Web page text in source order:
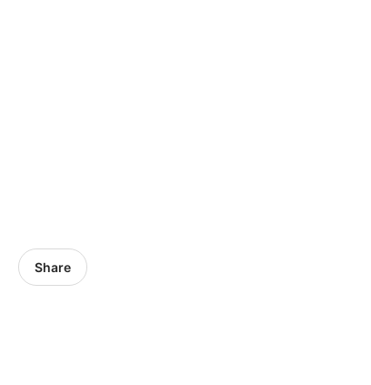
Share